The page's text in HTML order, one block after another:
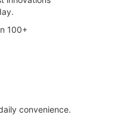
100+
convenience.